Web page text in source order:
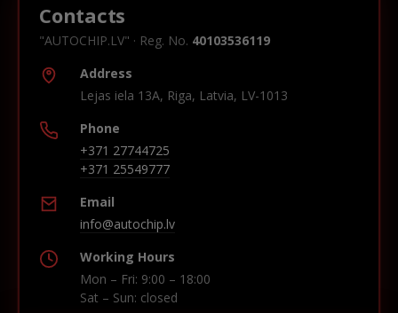
Contacts
"AUTOCHIP.LV" · Reg. No. 40103536119
Address
Lejas iela 13A, Riga, Latvia, LV-1013
Phone
+371 27744725
+371 25549777
Email
info@autochip.lv
Working Hours
Mon – Fri: 9:00 – 18:00
Sat – Sun: closed